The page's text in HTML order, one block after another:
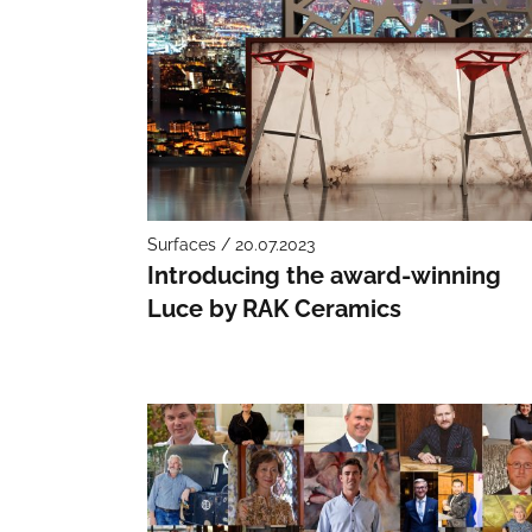
Surfaces / 20.07.2023
Introducing the award-winning
Luce by RAK Ceramics